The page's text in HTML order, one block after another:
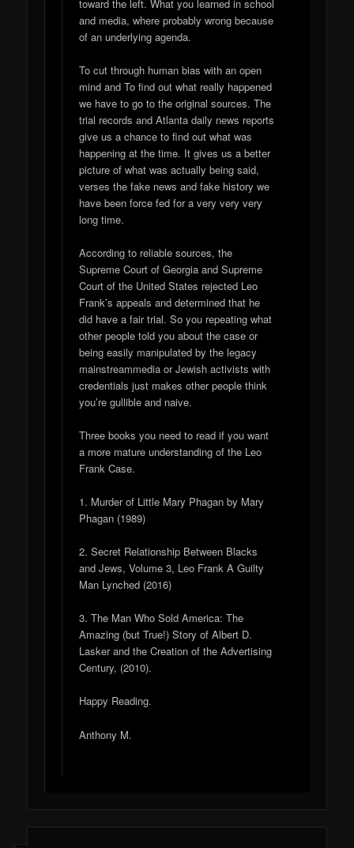
toward the left. What you learned in school
and media, where probably wrong because
of an underlying agenda.
To cut through human bias with an open
mind and To find out what really happened
we have to go to the original sources. The
trial records and Atlanta daily news reports
give us a chance to find out what was
happening at the time. It gives us a better
picture of what was actually being said,
verses the fake news and fake history we
have been force fed for a very very very
long time.
According to reliable sources, the
Supreme Court of Georgia and Supreme
Court of the United States rejected Leo
Frank’s appeals and determined that he
did have a fair trial. So you repeating what
other people told you about the case or
being easily manipulated by the legacy
mainstreammedia or Jewish activists with
credentials just makes other people think
you’re gullible and naive.
Three books you need to read if you want
a more mature understanding of the Leo
Frank Case.
1. Murder of Little Mary Phagan by Mary
Phagan (1989)
2. Secret Relationship Between Blacks
and Jews, Volume 3, Leo Frank A Guilty
Man Lynched (2016)
3. The Man Who Sold America: The
Amazing (but True!) Story of Albert D.
Lasker and the Creation of the Advertising
Century, (2010).
Happy Reading.
Anthony M.